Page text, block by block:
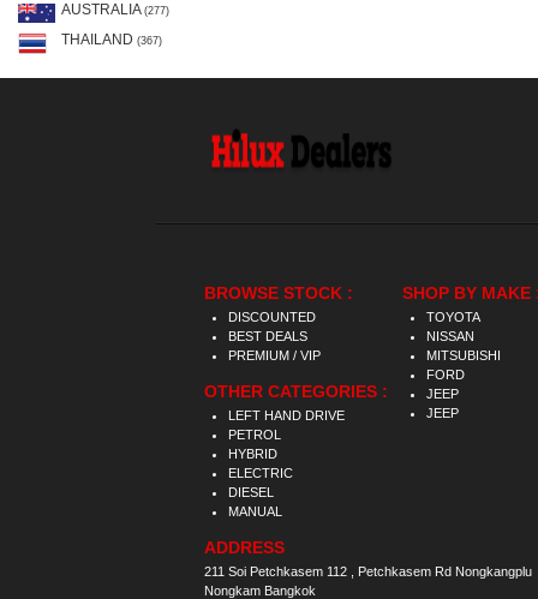
AUSTRALIA (277)
THAILAND (367)
BROWSE STOCK :
DISCOUNTED
BEST DEALS
PREMIUM / VIP
OTHER CATEGORIES :
LEFT HAND DRIVE
PETROL
HYBRID
ELECTRIC
DIESEL
MANUAL
ADDRESS
211 Soi Petchkasem 112 , Petchkasem Rd Nongkangplu
Nongkam Bangkok
SHOP BY MAKE
TOYOTA
NISSAN
MITSUBISHI
FORD
JEEP
JEEP